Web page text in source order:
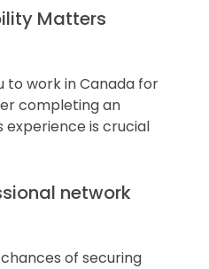
Matters
to work in Canada for
completing an
experience is crucial
network
of securing